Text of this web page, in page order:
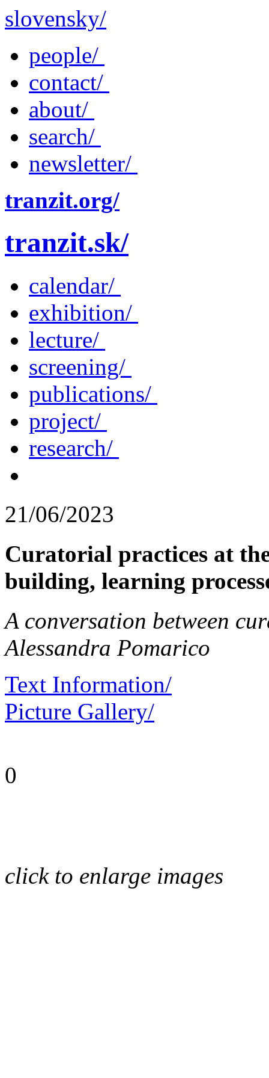
slovensky/
people/
contact/
about/
search/
newsletter/
tranzit.org/
tranzit.sk/
calendar/
exhibition/
lecture/
screening/
publications/
project/
research/
21/06/2023
Curatorial practices at
building, learning
A conversation between
Alessandra Pomarico
Text Information/
Picture Gallery/
0
click to enlarge images